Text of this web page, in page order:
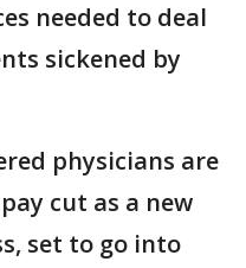
needed to deal
sickened by
physicians are
cut as a new
set to go into